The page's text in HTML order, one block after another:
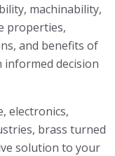
machinability,
properties,
and benefits of
informed decision
electronics,
brass turned
solution to your